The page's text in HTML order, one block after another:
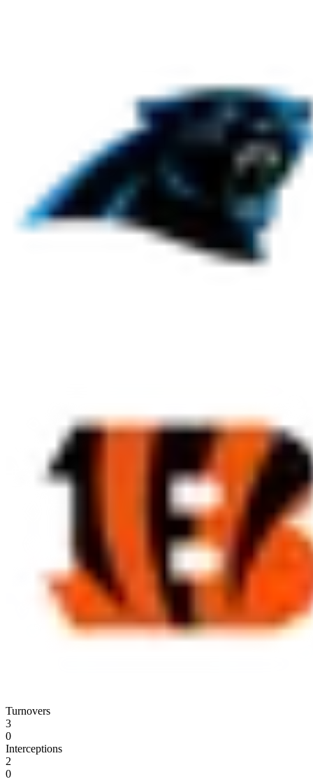
Turnovers
3
0
Interceptions
2
0